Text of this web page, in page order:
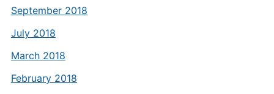
September 2018
July 2018
March 2018
February 2018